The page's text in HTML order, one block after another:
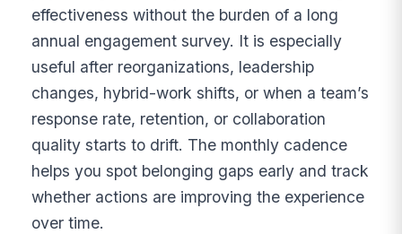
effectiveness without the burden of a long
annual engagement survey. It is especially
useful after reorganizations, leadership
changes, hybrid-work shifts, or when a team’s
response rate, retention, or collaboration
quality starts to drift. The monthly cadence
helps you spot belonging gaps early and track
whether actions are improving the experience
over time.